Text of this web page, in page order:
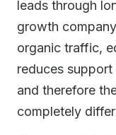
leads through
growth
organic traffic,
reduces
and therefore
completely